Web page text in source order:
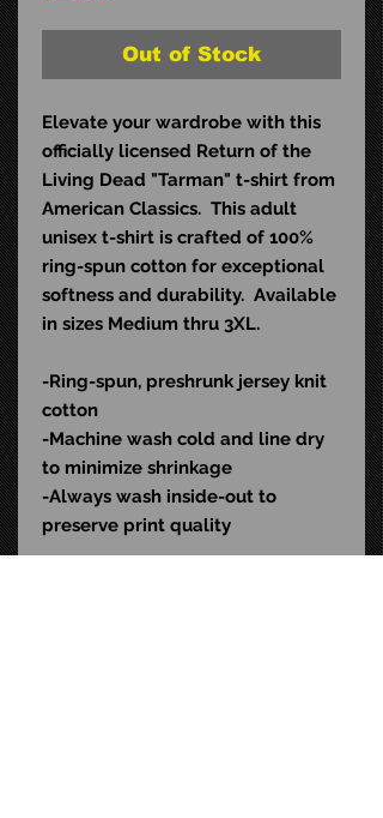
Out of Stock
Elevate your wardrobe with this
officially licensed Return of the
Living Dead "Tarman" t-shirt from
American Classics. This adult
unisex t-shirt is crafted of 100%
ring-spun cotton for exceptional
softness and durability. Available
in sizes Medium thru 3XL.
-Ring-spun, preshrunk jersey knit
cotton
-Machine wash cold and line dry
to minimize shrinkage
-Always wash inside-out to
preserve print quality